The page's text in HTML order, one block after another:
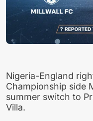
Nigeria-England
Championship side
summer switch to
Villa.